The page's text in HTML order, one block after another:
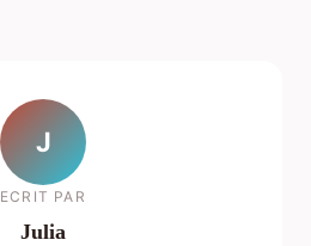
J
ECRIT PAR
Julia